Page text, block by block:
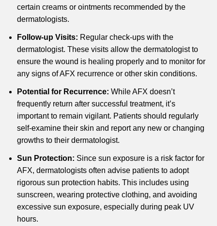
certain creams or ointments recommended by the
dermatologists.
Follow-up Visits: Regular check-ups with the
dermatologist. These visits allow the dermatologist to
ensure the wound is healing properly and to monitor for
any signs of AFX recurrence or other skin conditions.
Potential for Recurrence: While AFX doesn’t
frequently return after successful treatment, it’s
important to remain vigilant. Patients should regularly
self-examine their skin and report any new or changing
growths to their dermatologist.
Sun Protection: Since sun exposure is a risk factor for
AFX, dermatologists often advise patients to adopt
rigorous sun protection habits. This includes using
sunscreen, wearing protective clothing, and avoiding
excessive sun exposure, especially during peak UV
hours.